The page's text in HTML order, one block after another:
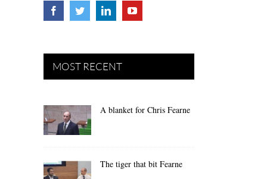
MOST RECENT
A blanket for Chris Fearne
The tiger that bit Fearne